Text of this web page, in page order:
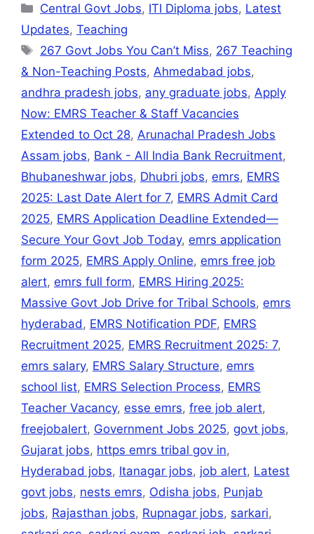
s
A
p
p
gr
a
m
e
b
o
o
k
e
n
g
er
dI
n
Central Govt Jobs, ITI Diploma jobs, Latest
Updates, Teaching
267 Govt Jobs You Can’t Miss, 267 Teaching
& Non-Teaching Posts, Ahmedabad jobs,
andhra pradesh jobs, any graduate jobs, Apply
Now: EMRS Teacher & Staff Vacancies
Extended to Oct 28, Arunachal Pradesh Jobs
Assam jobs, Bank - All India Bank Recruitment,
Bhubaneshwar jobs, Dhubri jobs, emrs, EMRS
2025: Last Date Alert for 7, EMRS Admit Card
2025, EMRS Application Deadline Extended—
Secure Your Govt Job Today, emrs application
form 2025, EMRS Apply Online, emrs free job
alert, emrs full form, EMRS Hiring 2025:
Massive Govt Job Drive for Tribal Schools, emrs
hyderabad, EMRS Notification PDF, EMRS
Recruitment 2025, EMRS Recruitment 2025: 7,
emrs salary, EMRS Salary Structure, emrs
school list, EMRS Selection Process, EMRS
Teacher Vacancy, esse emrs, free job alert,
freejobalert, Government Jobs 2025, govt jobs,
Gujarat jobs, https emrs tribal gov in,
Hyderabad jobs, Itanagar jobs, job alert, Latest
govt jobs, nests emrs, Odisha jobs, Punjab
jobs, Rajasthan jobs, Rupnagar jobs, sarkari,